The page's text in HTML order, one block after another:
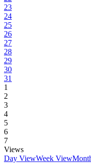
23
24
25
26
27
28
29
30
31
1
2
3
4
5
6
7
Views
Day ViewWeek View